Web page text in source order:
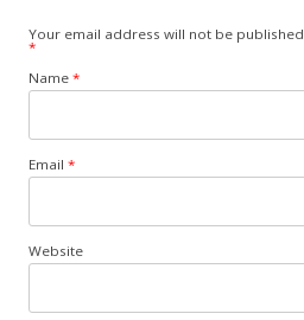
Your email address will not be published.
*
Name *
Email *
Website